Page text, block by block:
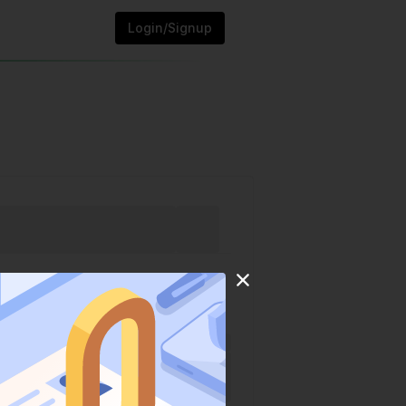
Login/Signup